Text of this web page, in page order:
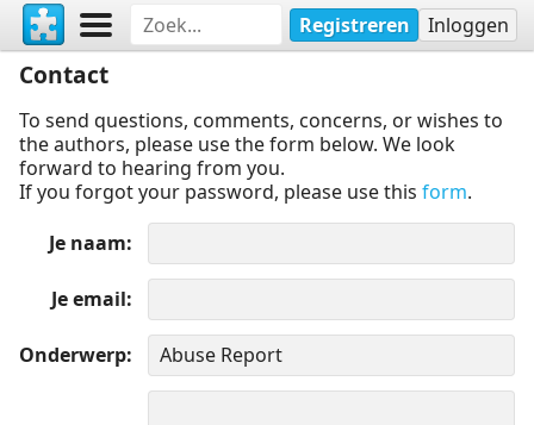
Registreren Inloggen
Contact
To send questions, comments, concerns, or wishes to
the authors, please use the form below. We look
forward to hearing from you.
If you forgot your password, please use this form.
Je naam
Je email
Onderwerp